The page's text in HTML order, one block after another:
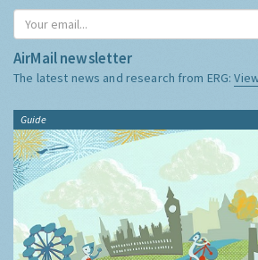
AirMail newsletter
The latest news and research from ERG:
Guide